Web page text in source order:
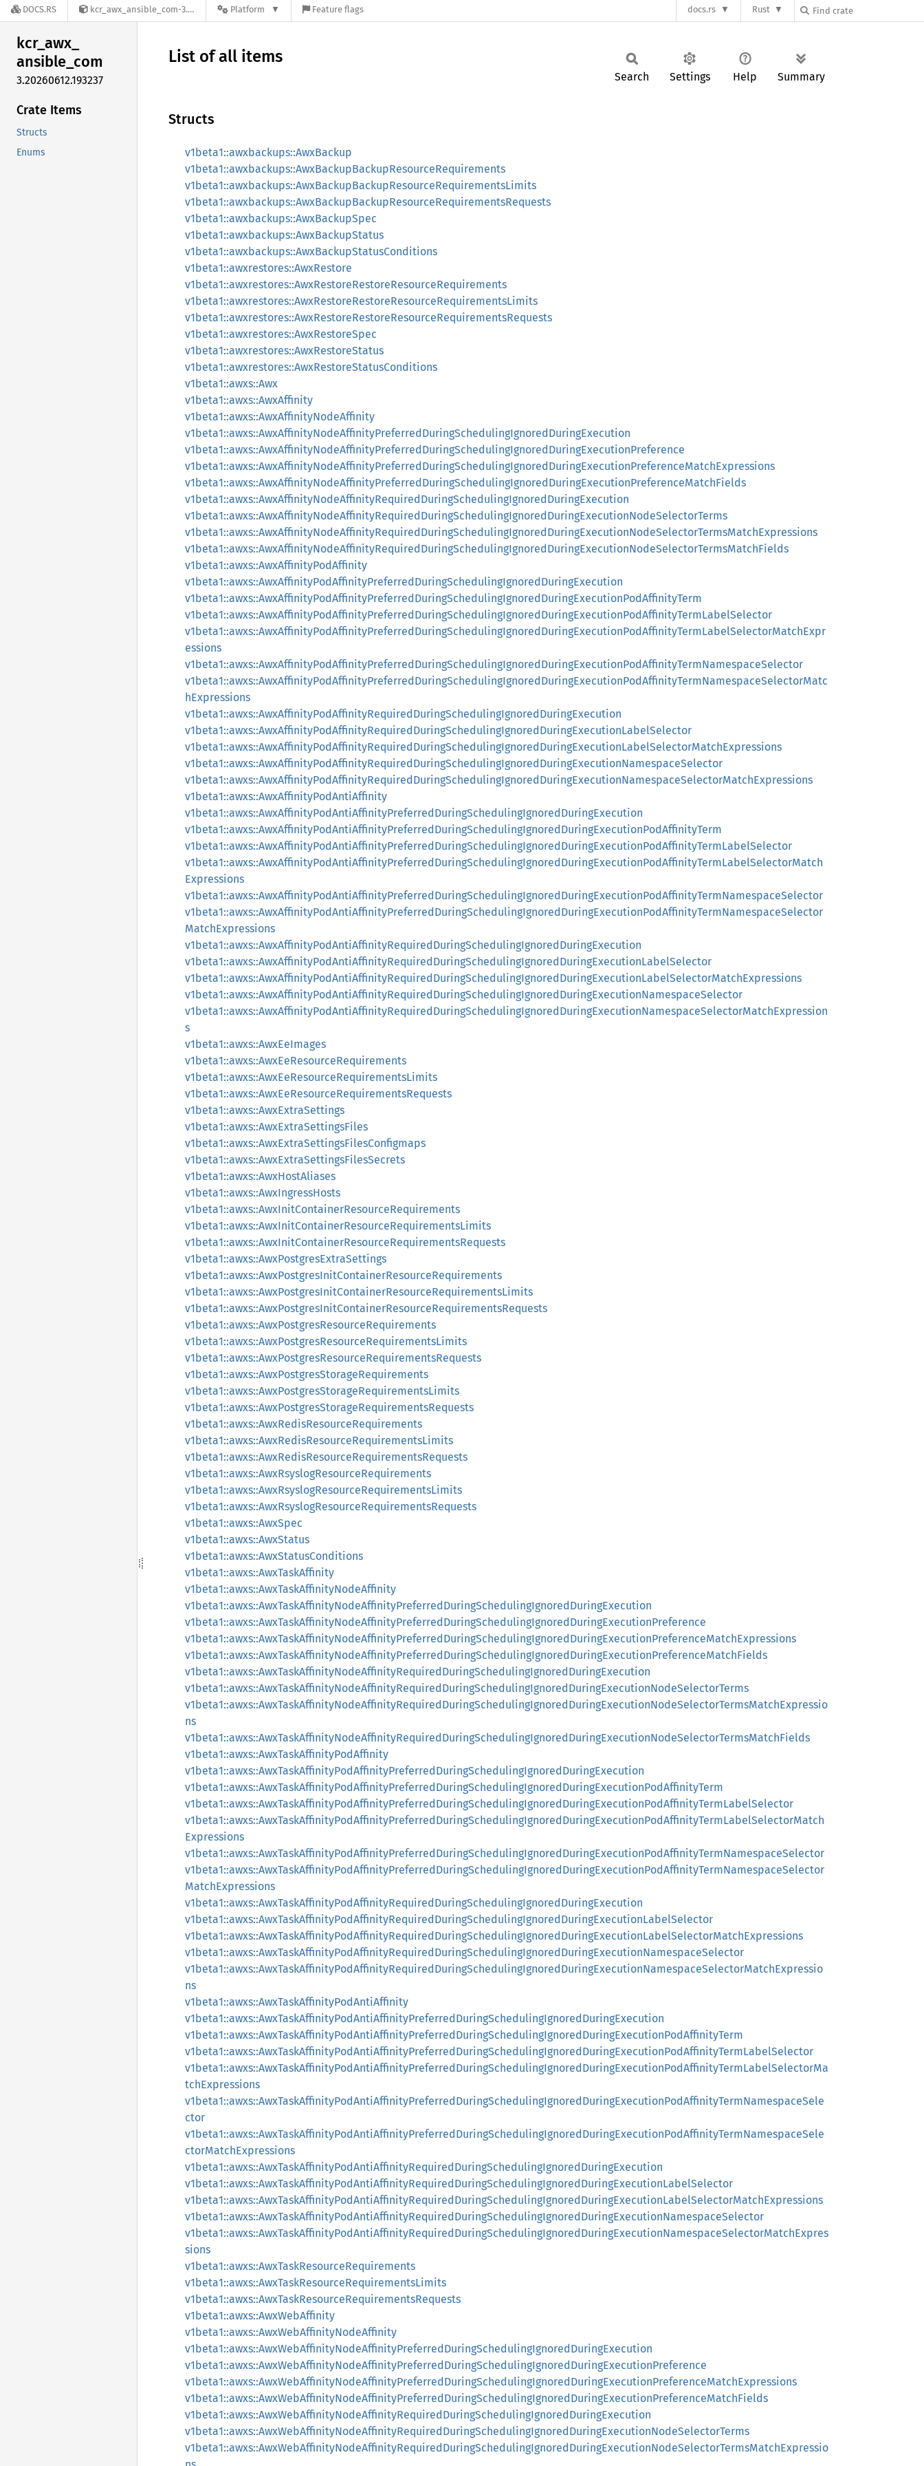
DOCS.RS kcr_awx_ansible_com-3.20260612.193237 Platform Feature flags docs.rs Rust
kcr_awx_
ansible_com
3.20260612.193237
Crate Items
Structs
Enums
List of all items
Search Settings Help Summary
Structs
v1beta1::awxbackups::AwxBackup
v1beta1::awxbackups::AwxBackupBackupResourceRequirements
v1beta1::awxbackups::AwxBackupBackupResourceRequirementsLimits
v1beta1::awxbackups::AwxBackupBackupResourceRequirementsRequests
v1beta1::awxbackups::AwxBackupSpec
v1beta1::awxbackups::AwxBackupStatus
v1beta1::awxbackups::AwxBackupStatusConditions
v1beta1::awxrestores::AwxRestore
v1beta1::awxrestores::AwxRestoreRestoreResourceRequirements
v1beta1::awxrestores::AwxRestoreRestoreResourceRequirementsLimits
v1beta1::awxrestores::AwxRestoreRestoreResourceRequirementsRequests
v1beta1::awxrestores::AwxRestoreSpec
v1beta1::awxrestores::AwxRestoreStatus
v1beta1::awxrestores::AwxRestoreStatusConditions
v1beta1::awxs::Awx
v1beta1::awxs::AwxAffinity
v1beta1::awxs::AwxAffinityNodeAffinity
v1beta1::awxs::AwxAffinityNodeAffinityPreferredDuringSchedulingIgnoredDuringExecution
v1beta1::awxs::AwxAffinityNodeAffinityPreferredDuringSchedulingIgnoredDuringExecutionPreference
v1beta1::awxs::AwxAffinityNodeAffinityPreferredDuringSchedulingIgnoredDuringExecutionPreferenceMatchExpressions
v1beta1::awxs::AwxAffinityNodeAffinityPreferredDuringSchedulingIgnoredDuringExecutionPreferenceMatchFields
v1beta1::awxs::AwxAffinityNodeAffinityRequiredDuringSchedulingIgnoredDuringExecution
v1beta1::awxs::AwxAffinityNodeAffinityRequiredDuringSchedulingIgnoredDuringExecutionNodeSelectorTerms
v1beta1::awxs::AwxAffinityNodeAffinityRequiredDuringSchedulingIgnoredDuringExecutionNodeSelectorTermsMatchExpressions
v1beta1::awxs::AwxAffinityNodeAffinityRequiredDuringSchedulingIgnoredDuringExecutionNodeSelectorTermsMatchFields
v1beta1::awxs::AwxAffinityPodAffinity
v1beta1::awxs::AwxAffinityPodAffinityPreferredDuringSchedulingIgnoredDuringExecution
v1beta1::awxs::AwxAffinityPodAffinityPreferredDuringSchedulingIgnoredDuringExecutionPodAffinityTerm
v1beta1::awxs::AwxAffinityPodAffinityPreferredDuringSchedulingIgnoredDuringExecutionPodAffinityTermLabelSelector
v1beta1::awxs::AwxAffinityPodAffinityPreferredDuringSchedulingIgnoredDuringExecutionPodAffinityTermLabelSelectorMatchExpr
essions
v1beta1::awxs::AwxAffinityPodAffinityPreferredDuringSchedulingIgnoredDuringExecutionPodAffinityTermNamespaceSelector
v1beta1::awxs::AwxAffinityPodAffinityPreferredDuringSchedulingIgnoredDuringExecutionPodAffinityTermNamespaceSelectorMatc
hExpressions
v1beta1::awxs::AwxAffinityPodAffinityRequiredDuringSchedulingIgnoredDuringExecution
v1beta1::awxs::AwxAffinityPodAffinityRequiredDuringSchedulingIgnoredDuringExecutionLabelSelector
v1beta1::awxs::AwxAffinityPodAffinityRequiredDuringSchedulingIgnoredDuringExecutionLabelSelectorMatchExpressions
v1beta1::awxs::AwxAffinityPodAffinityRequiredDuringSchedulingIgnoredDuringExecutionNamespaceSelector
v1beta1::awxs::AwxAffinityPodAffinityRequiredDuringSchedulingIgnoredDuringExecutionNamespaceSelectorMatchExpressions
v1beta1::awxs::AwxAffinityPodAntiAffinity
v1beta1::awxs::AwxAffinityPodAntiAffinityPreferredDuringSchedulingIgnoredDuringExecution
v1beta1::awxs::AwxAffinityPodAntiAffinityPreferredDuringSchedulingIgnoredDuringExecutionPodAffinityTerm
v1beta1::awxs::AwxAffinityPodAntiAffinityPreferredDuringSchedulingIgnoredDuringExecutionPodAffinityTermLabelSelector
v1beta1::awxs::AwxAffinityPodAntiAffinityPreferredDuringSchedulingIgnoredDuringExecutionPodAffinityTermLabelSelectorMatch
Expressions
v1beta1::awxs::AwxAffinityPodAntiAffinityPreferredDuringSchedulingIgnoredDuringExecutionPodAffinityTermNamespaceSelector
v1beta1::awxs::AwxAffinityPodAntiAffinityPreferredDuringSchedulingIgnoredDuringExecutionPodAffinityTermNamespaceSelector
MatchExpressions
v1beta1::awxs::AwxAffinityPodAntiAffinityRequiredDuringSchedulingIgnoredDuringExecution
v1beta1::awxs::AwxAffinityPodAntiAffinityRequiredDuringSchedulingIgnoredDuringExecutionLabelSelector
v1beta1::awxs::AwxAffinityPodAntiAffinityRequiredDuringSchedulingIgnoredDuringExecutionLabelSelectorMatchExpressions
v1beta1::awxs::AwxAffinityPodAntiAffinityRequiredDuringSchedulingIgnoredDuringExecutionNamespaceSelector
v1beta1::awxs::AwxAffinityPodAntiAffinityRequiredDuringSchedulingIgnoredDuringExecutionNamespaceSelectorMatchExpression
s
v1beta1::awxs::AwxEeImages
v1beta1::awxs::AwxEeResourceRequirements
v1beta1::awxs::AwxEeResourceRequirementsLimits
v1beta1::awxs::AwxEeResourceRequirementsRequests
v1beta1::awxs::AwxExtraSettings
v1beta1::awxs::AwxExtraSettingsFiles
v1beta1::awxs::AwxExtraSettingsFilesConfigmaps
v1beta1::awxs::AwxExtraSettingsFilesSecrets
v1beta1::awxs::AwxHostAliases
v1beta1::awxs::AwxIngressHosts
v1beta1::awxs::AwxInitContainerResourceRequirements
v1beta1::awxs::AwxInitContainerResourceRequirementsLimits
v1beta1::awxs::AwxInitContainerResourceRequirementsRequests
v1beta1::awxs::AwxPostgresExtraSettings
v1beta1::awxs::AwxPostgresInitContainerResourceRequirements
v1beta1::awxs::AwxPostgresInitContainerResourceRequirementsLimits
v1beta1::awxs::AwxPostgresInitContainerResourceRequirementsRequests
v1beta1::awxs::AwxPostgresResourceRequirements
v1beta1::awxs::AwxPostgresResourceRequirementsLimits
v1beta1::awxs::AwxPostgresResourceRequirementsRequests
v1beta1::awxs::AwxPostgresStorageRequirements
v1beta1::awxs::AwxPostgresStorageRequirementsLimits
v1beta1::awxs::AwxPostgresStorageRequirementsRequests
v1beta1::awxs::AwxRedisResourceRequirements
v1beta1::awxs::AwxRedisResourceRequirementsLimits
v1beta1::awxs::AwxRedisResourceRequirementsRequests
v1beta1::awxs::AwxRsyslogResourceRequirements
v1beta1::awxs::AwxRsyslogResourceRequirementsLimits
v1beta1::awxs::AwxRsyslogResourceRequirementsRequests
v1beta1::awxs::AwxSpec
v1beta1::awxs::AwxStatus
v1beta1::awxs::AwxStatusConditions
v1beta1::awxs::AwxTaskAffinity
v1beta1::awxs::AwxTaskAffinityNodeAffinity
v1beta1::awxs::AwxTaskAffinityNodeAffinityPreferredDuringSchedulingIgnoredDuringExecution
v1beta1::awxs::AwxTaskAffinityNodeAffinityPreferredDuringSchedulingIgnoredDuringExecutionPreference
v1beta1::awxs::AwxTaskAffinityNodeAffinityPreferredDuringSchedulingIgnoredDuringExecutionPreferenceMatchExpressions
v1beta1::awxs::AwxTaskAffinityNodeAffinityPreferredDuringSchedulingIgnoredDuringExecutionPreferenceMatchFields
v1beta1::awxs::AwxTaskAffinityNodeAffinityRequiredDuringSchedulingIgnoredDuringExecution
v1beta1::awxs::AwxTaskAffinityNodeAffinityRequiredDuringSchedulingIgnoredDuringExecutionNodeSelectorTerms
v1beta1::awxs::AwxTaskAffinityNodeAffinityRequiredDuringSchedulingIgnoredDuringExecutionNodeSelectorTermsMatchExpressio
ns
v1beta1::awxs::AwxTaskAffinityNodeAffinityRequiredDuringSchedulingIgnoredDuringExecutionNodeSelectorTermsMatchFields
v1beta1::awxs::AwxTaskAffinityPodAffinity
v1beta1::awxs::AwxTaskAffinityPodAffinityPreferredDuringSchedulingIgnoredDuringExecution
v1beta1::awxs::AwxTaskAffinityPodAffinityPreferredDuringSchedulingIgnoredDuringExecutionPodAffinityTerm
v1beta1::awxs::AwxTaskAffinityPodAffinityPreferredDuringSchedulingIgnoredDuringExecutionPodAffinityTermLabelSelector
v1beta1::awxs::AwxTaskAffinityPodAffinityPreferredDuringSchedulingIgnoredDuringExecutionPodAffinityTermLabelSelectorMatch
Expressions
v1beta1::awxs::AwxTaskAffinityPodAffinityPreferredDuringSchedulingIgnoredDuringExecutionPodAffinityTermNamespaceSelector
v1beta1::awxs::AwxTaskAffinityPodAffinityPreferredDuringSchedulingIgnoredDuringExecutionPodAffinityTermNamespaceSelector
MatchExpressions
v1beta1::awxs::AwxTaskAffinityPodAffinityRequiredDuringSchedulingIgnoredDuringExecution
v1beta1::awxs::AwxTaskAffinityPodAffinityRequiredDuringSchedulingIgnoredDuringExecutionLabelSelector
v1beta1::awxs::AwxTaskAffinityPodAffinityRequiredDuringSchedulingIgnoredDuringExecutionLabelSelectorMatchExpressions
v1beta1::awxs::AwxTaskAffinityPodAffinityRequiredDuringSchedulingIgnoredDuringExecutionNamespaceSelector
v1beta1::awxs::AwxTaskAffinityPodAffinityRequiredDuringSchedulingIgnoredDuringExecutionNamespaceSelectorMatchExpressio
ns
v1beta1::awxs::AwxTaskAffinityPodAntiAffinity
v1beta1::awxs::AwxTaskAffinityPodAntiAffinityPreferredDuringSchedulingIgnoredDuringExecution
v1beta1::awxs::AwxTaskAffinityPodAntiAffinityPreferredDuringSchedulingIgnoredDuringExecutionPodAffinityTerm
v1beta1::awxs::AwxTaskAffinityPodAntiAffinityPreferredDuringSchedulingIgnoredDuringExecutionPodAffinityTermLabelSelector
v1beta1::awxs::AwxTaskAffinityPodAntiAffinityPreferredDuringSchedulingIgnoredDuringExecutionPodAffinityTermLabelSelectorMa
tchExpressions
v1beta1::awxs::AwxTaskAffinityPodAntiAffinityPreferredDuringSchedulingIgnoredDuringExecutionPodAffinityTermNamespaceSele
ctor
v1beta1::awxs::AwxTaskAffinityPodAntiAffinityPreferredDuringSchedulingIgnoredDuringExecutionPodAffinityTermNamespaceSele
ctorMatchExpressions
v1beta1::awxs::AwxTaskAffinityPodAntiAffinityRequiredDuringSchedulingIgnoredDuringExecution
v1beta1::awxs::AwxTaskAffinityPodAntiAffinityRequiredDuringSchedulingIgnoredDuringExecutionLabelSelector
v1beta1::awxs::AwxTaskAffinityPodAntiAffinityRequiredDuringSchedulingIgnoredDuringExecutionLabelSelectorMatchExpressions
v1beta1::awxs::AwxTaskAffinityPodAntiAffinityRequiredDuringSchedulingIgnoredDuringExecutionNamespaceSelector
v1beta1::awxs::AwxTaskAffinityPodAntiAffinityRequiredDuringSchedulingIgnoredDuringExecutionNamespaceSelectorMatchExpres
sions
v1beta1::awxs::AwxTaskResourceRequirements
v1beta1::awxs::AwxTaskResourceRequirementsLimits
v1beta1::awxs::AwxTaskResourceRequirementsRequests
v1beta1::awxs::AwxWebAffinity
v1beta1::awxs::AwxWebAffinityNodeAffinity
v1beta1::awxs::AwxWebAffinityNodeAffinityPreferredDuringSchedulingIgnoredDuringExecution
v1beta1::awxs::AwxWebAffinityNodeAffinityPreferredDuringSchedulingIgnoredDuringExecutionPreference
v1beta1::awxs::AwxWebAffinityNodeAffinityPreferredDuringSchedulingIgnoredDuringExecutionPreferenceMatchExpressions
v1beta1::awxs::AwxWebAffinityNodeAffinityPreferredDuringSchedulingIgnoredDuringExecutionPreferenceMatchFields
v1beta1::awxs::AwxWebAffinityNodeAffinityRequiredDuringSchedulingIgnoredDuringExecution
v1beta1::awxs::AwxWebAffinityNodeAffinityRequiredDuringSchedulingIgnoredDuringExecutionNodeSelectorTerms
v1beta1::awxs::AwxWebAffinityNodeAffinityRequiredDuringSchedulingIgnoredDuringExecutionNodeSelectorTermsMatchExpressio